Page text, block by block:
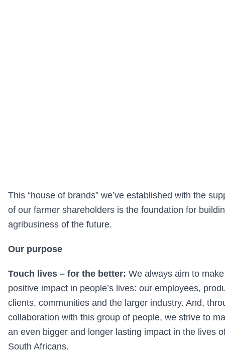
This “house of brands” we’ve established with the
of our farmer shareholders is the foundation for
agribusiness of the future.
Our purpose
Touch lives – for the better: We always aim to
positive impact in people’s lives: our employees,
clients, communities and the larger industry. And,
collaboration with this group of people, we strive to
an even bigger and longer lasting impact in the lives
South Africans.